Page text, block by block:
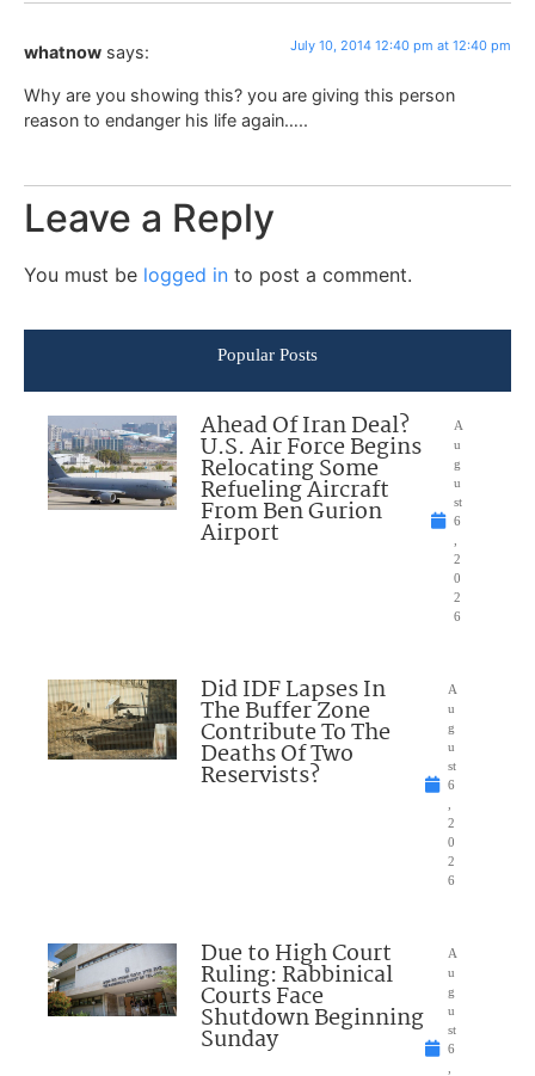
whatnow says: July 10, 2014 12:40 pm at 12:40 pm
Why are you showing this? you are giving this person
reason to endanger his life again…..
Leave a Reply
You must be logged in to post a comment.
Popular Posts
Ahead Of Iran Deal?
U.S. Air Force Begins
Relocating Some
Refueling Aircraft
From Ben Gurion
Airport
A
u
g
u
st
6
2
0
2
6
Did IDF Lapses In
The Buffer Zone
Contribute To The
Deaths Of Two
Reservists?
A
u
g
u
st
6
2
0
2
6
Due to High Court
Ruling: Rabbinical
Courts Face
Shutdown Beginning
Sunday
A
u
g
u
st
6